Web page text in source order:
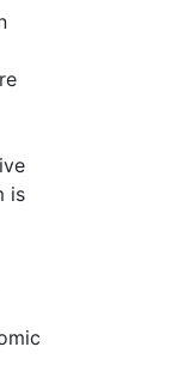
is